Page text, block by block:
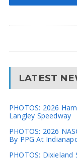
LATEST
PHOTOS: 2026
Langley Speedway
PHOTOS: 2026
By PPG At
PHOTOS: Dixieland